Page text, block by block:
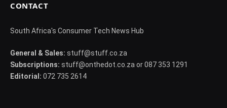
CONTACT
South Africa's Consumer Tech News Hub
General & Sales: stuff@stuff.co.za
Subscriptions: stuff@onthedot.co.za or 087 353 1291
Editorial: 072 735 2614